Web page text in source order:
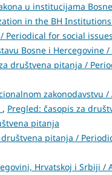
u institucijama
in the BH
for social
Bosne i Hercegovine /
društvena pitanja /
zakonodavstvu
, Pregled: časopis za
pitanja
pitanja /
Hrvatskoj i Srbiji /